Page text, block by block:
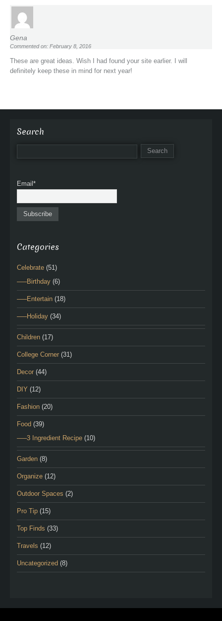
t
i
c
l
e
Gena
Commented on: February 8, 2016
These are great ideas. Wish I had found your site earlier. I will
definitely keep these in mind for next year!
Search
Email*
Categories
Celebrate (51)
—–Birthday (6)
—–Entertain (18)
—–Holiday (34)
Children (17)
College Corner (31)
Decor (44)
DIY (12)
Fashion (20)
Food (39)
—–3 Ingredient Recipe (10)
Garden (8)
Organize (12)
Outdoor Spaces (2)
Pro Tip (15)
Top Finds (33)
Travels (12)
Uncategorized (8)